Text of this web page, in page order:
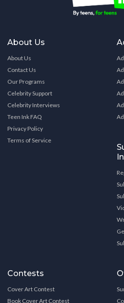
About Us
About Us
Contact Us
Our Programs
Celebrity Support
Celebrity Interviews
Teen Ink FAQ
Privacy Policy
Terms of Service
Contests
Cover Art Contest
Book Cover Art Contest